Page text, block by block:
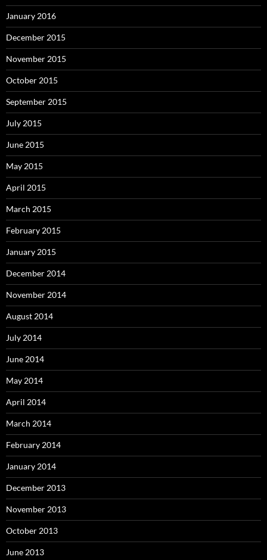
January 2016
December 2015
November 2015
October 2015
September 2015
July 2015
June 2015
May 2015
April 2015
March 2015
February 2015
January 2015
December 2014
November 2014
August 2014
July 2014
June 2014
May 2014
April 2014
March 2014
February 2014
January 2014
December 2013
November 2013
October 2013
June 2013